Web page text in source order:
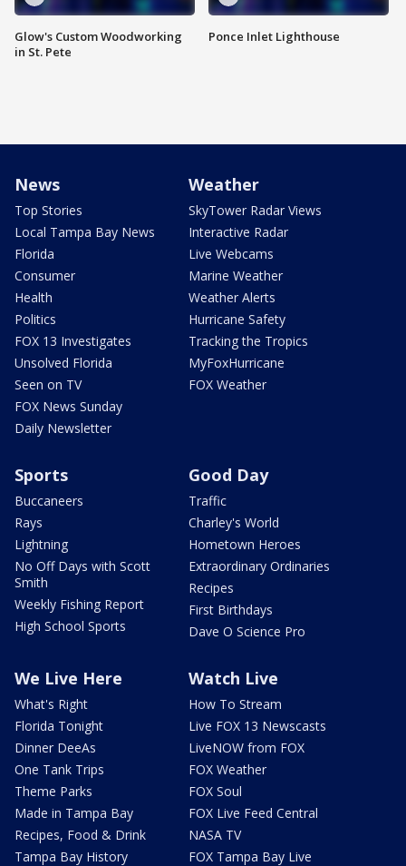
Glow's Custom Woodworking
in St. Pete
Ponce Inlet Lighthouse
News
Top Stories
Local Tampa Bay News
Florida
Consumer
Health
Politics
FOX 13 Investigates
Unsolved Florida
Seen on TV
FOX News Sunday
Daily Newsletter
Weather
SkyTower Radar Views
Interactive Radar
Live Webcams
Marine Weather
Weather Alerts
Hurricane Safety
Tracking the Tropics
MyFoxHurricane
FOX Weather
Sports
Buccaneers
Rays
Lightning
No Off Days with Scott
Smith
Weekly Fishing Report
High School Sports
Good Day
Traffic
Charley's World
Hometown Heroes
Extraordinary Ordinaries
Recipes
First Birthdays
Dave O Science Pro
We Live Here
What's Right
Florida Tonight
Dinner DeeAs
One Tank Trips
Theme Parks
Made in Tampa Bay
Recipes, Food & Drink
Tampa Bay History
Watch Live
How To Stream
Live FOX 13 Newscasts
LiveNOW from FOX
FOX Weather
FOX Soul
FOX Live Feed Central
NASA TV
FOX Tampa Bay Live